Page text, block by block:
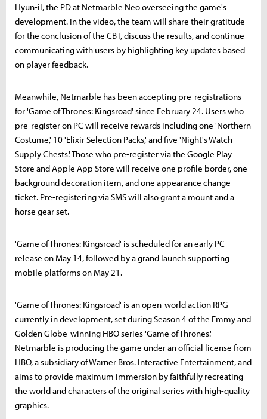
Hyun-il, the PD at Netmarble Neo overseeing the game's
development. In the video, the team will share their gratitude
for the conclusion of the CBT, discuss the results, and continue
communicating with users by highlighting key updates based
on player feedback.
Meanwhile, Netmarble has been accepting pre-registrations
for 'Game of Thrones: Kingsroad' since February 24. Users who
pre-register on PC will receive rewards including one 'Northern
Costume,' 10 'Elixir Selection Packs,' and five 'Night's Watch
Supply Chests.' Those who pre-register via the Google Play
Store and Apple App Store will receive one profile border, one
background decoration item, and one appearance change
ticket. Pre-registering via SMS will also grant a mount and a
horse gear set.
'Game of Thrones: Kingsroad' is scheduled for an early PC
release on May 14, followed by a grand launch supporting
mobile platforms on May 21.
'Game of Thrones: Kingsroad' is an open-world action RPG
currently in development, set during Season 4 of the Emmy and
Golden Globe-winning HBO series 'Game of Thrones.'
Netmarble is producing the game under an official license from
HBO, a subsidiary of Warner Bros. Interactive Entertainment, and
aims to provide maximum immersion by faithfully recreating
the world and characters of the original series with high-quality
graphics.